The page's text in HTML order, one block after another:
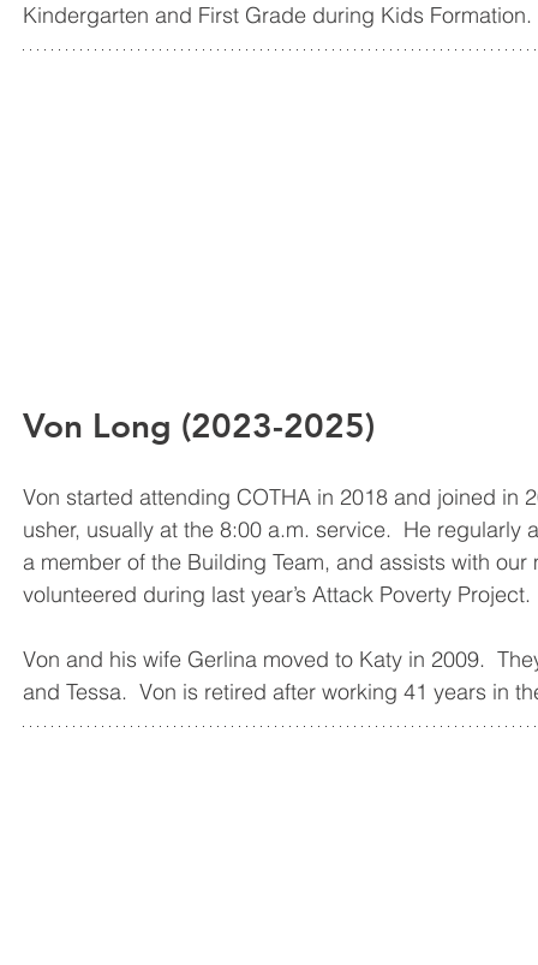
Kindergarten and First Grade during Kids Formation.
Von Long (2023-2025)
Von started attending COTHA in 2018 and joined in
usher, usually at the 8:00 a.m. service.  He regularly
a member of the Building Team, and assists with
volunteered during last year’s Attack Poverty Project.
Von and his wife Gerlina moved to Katy in 2009.
and Tessa.  Von is retired after working 41 years in